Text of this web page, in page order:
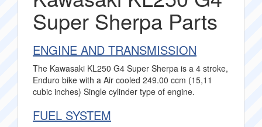
Super Sherpa Parts
ENGINE AND TRANSMISSION
The Kawasaki KL250 G4 Super Sherpa is a 4 stroke,
Enduro bike with a Air cooled 249.00 ccm (15,11
cubic inches) Single cylinder type of engine.
FUEL SYSTEM